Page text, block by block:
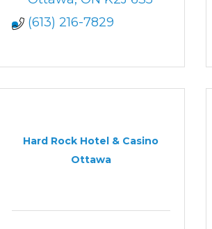
(613) 216-7829
Hard Rock Hotel & Casino
Ottawa